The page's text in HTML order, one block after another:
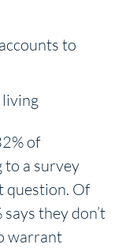
to
living
of
to a survey
question. Of
they don’t
warrant